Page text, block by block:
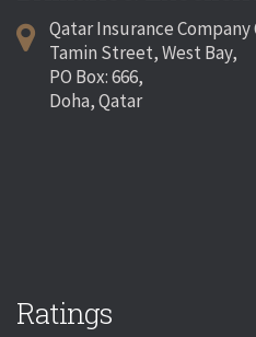
Qatar Insurance Company
Tamin Street, West Bay,
PO Box: 666,
Doha, Qatar
Ratings